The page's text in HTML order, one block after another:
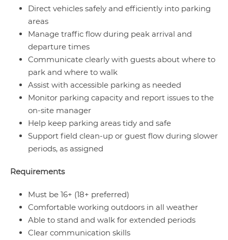
Direct vehicles safely and efficiently into parking
areas
Manage traffic flow during peak arrival and
departure times
Communicate clearly with guests about where to
park and where to walk
Assist with accessible parking as needed
Monitor parking capacity and report issues to the
on-site manager
Help keep parking areas tidy and safe
Support field clean-up or guest flow during slower
periods, as assigned
Requirements
Must be 16+ (18+ preferred)
Comfortable working outdoors in all weather
Able to stand and walk for extended periods
Clear communication skills